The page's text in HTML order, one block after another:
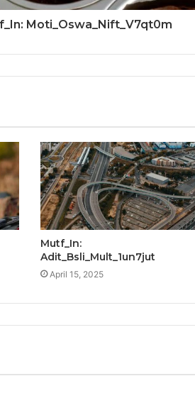
Moti_Oswa_Nift_V7qt0m
Mutf_In:
Adit_Bsli_Mult_1un7jut
April 15, 2025